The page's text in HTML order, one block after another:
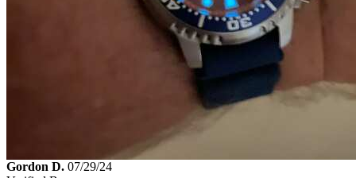
Gordon D. 07/29/24